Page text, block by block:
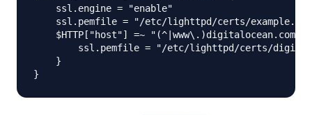
    ssl.engine = "enable"
ssl.pemfile = "/etc/lighttpd/certs/
    $HTTP["host"] =~ "(^|www\.)digitalocean.com" {
ssl.pemfile = "/etc/lighttpd/certs/
    }